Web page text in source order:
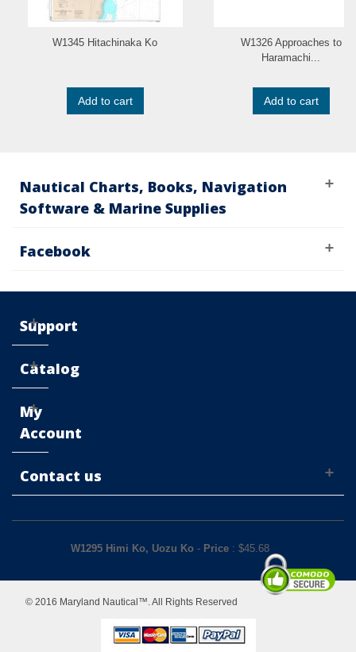
W1345 Hitachinaka Ko
Add to cart
W1326 Approaches to
Haramachi...
Add to cart
Nautical Charts, Books, Navigation
Software & Marine Supplies
Facebook
Support
Catalog
My
Account
Contact us
W1295 Himi Ko, Uozu Ko - Price : $45.68
© 2016 Maryland Nautical™. All Rights Reserved